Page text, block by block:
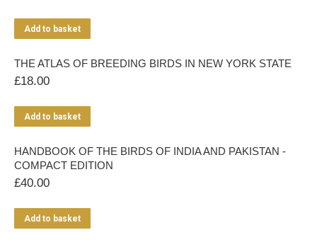
Add to basket
THE ATLAS OF BREEDING BIRDS IN NEW YORK STATE
£18.00
Add to basket
HANDBOOK OF THE BIRDS OF INDIA AND PAKISTAN -
COMPACT EDITION
£40.00
Add to basket